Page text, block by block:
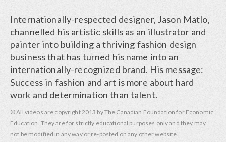
Internationally-respected designer, Jason Matlo,
channelled his artistic skills as an illustrator and
painter into building a thriving fashion design
business that has turned his name into an
internationally-recognized brand. His message:
Success in fashion and art is more about hard
work and determination than talent.
© All videos are copyright 2013 by The Canadian Foundation for Economic
Education. They are for strictly educational purposes only and they may
not be modified in any way or re-posted on any other website.